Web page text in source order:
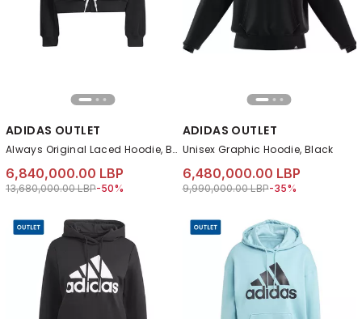
ADIDAS OUTLET
Always Original Laced Hoodie, Black
6,840,000.00 LBP
Price reduced from
13,680,000.00 LBPto 6,840,000.00 LBP
-50%
ADIDAS OUTLET
Unisex Graphic Hoodie, Black
6,480,000.00 LBP
Price reduced from
9,990,000.00 LBPto 6,480,000.00
-35%